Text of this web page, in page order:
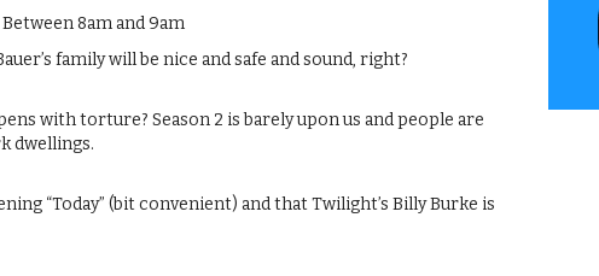
8am and 9am
family will be nice and safe and sound, right?
with torture? Season 2 is barely upon us and people are
dwellings.
“Today” (bit convenient) and that Twilight’s Billy Burke is